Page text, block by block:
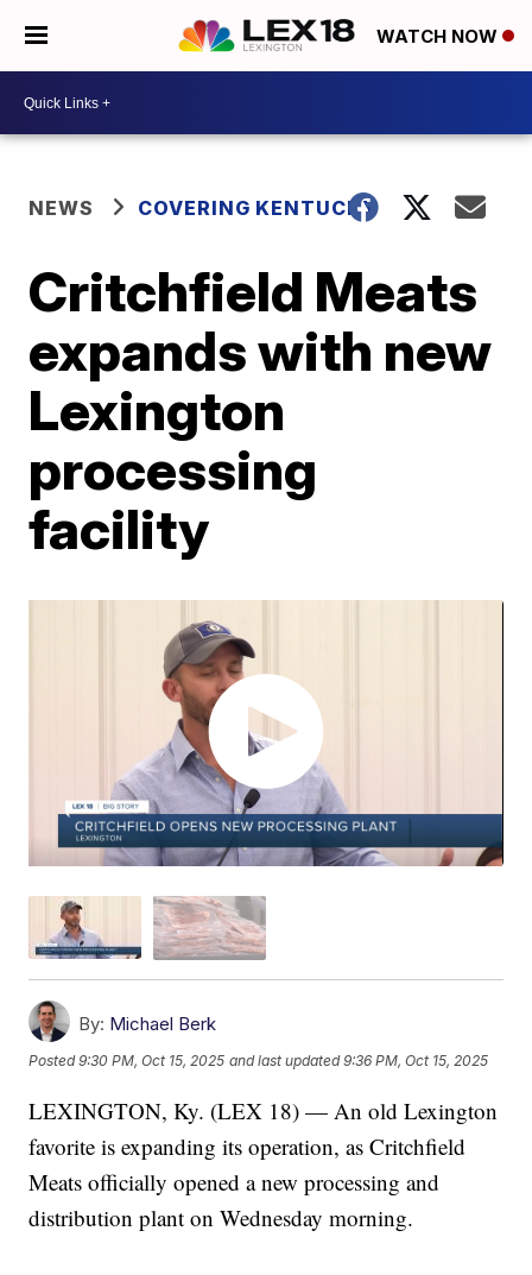
WATCH NOW
NEWS COVERING KENTUCKY
Critchfield Meats
expands with new
Lexington
processing
facility
By: Michael Berk
Posted9:30 PM, Oct 15, 2025 and last updated 9:36 PM, Oct 15, 2025
LEXINGTON, Ky. (LEX 18) — An old Lexington
favorite is expanding its operation, as Critchfield
Meats officially opened a new processing and
distribution plant on Wednesday morning.